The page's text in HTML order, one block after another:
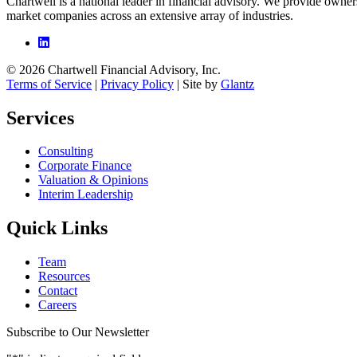
market companies across an extensive array of industries.
© 2026 Chartwell Financial Advisory, Inc.
Terms of Service | Privacy Policy | Site by Glantz
Services
Consulting
Corporate Finance
Valuation & Opinions
Interim Leadership
Quick Links
Team
Resources
Contact
Careers
Subscribe to Our Newsletter